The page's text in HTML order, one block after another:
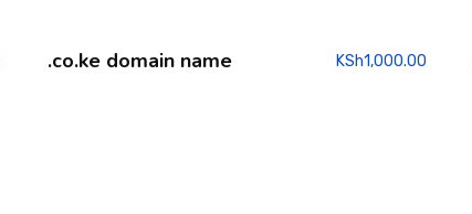
.co.ke domain name KSh1,000.00